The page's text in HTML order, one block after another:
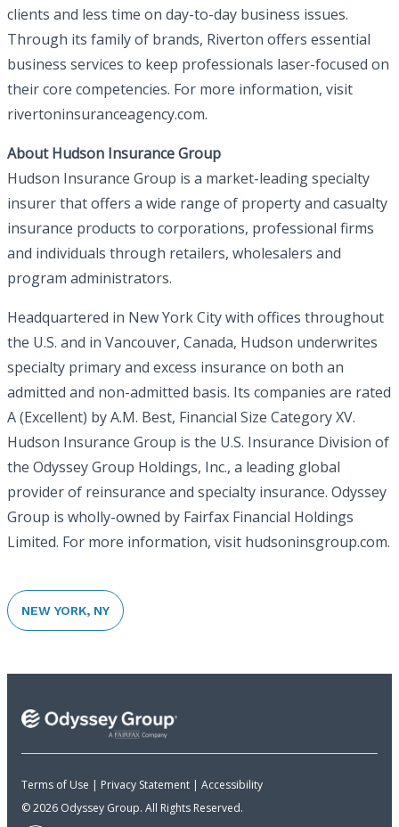
clients and less time on day-to-day business issues.
Through its family of brands, Riverton offers essential
business services to keep professionals laser-focused on
their core competencies. For more information, visit
rivertoninsuranceagency.com.
About Hudson Insurance Group
Hudson Insurance Group is a market-leading specialty
insurer that offers a wide range of property and casualty
insurance products to corporations, professional firms
and individuals through retailers, wholesalers and
program administrators.
Headquartered in New York City with offices throughout
the U.S. and in Vancouver, Canada, Hudson underwrites
specialty primary and excess insurance on both an
admitted and non-admitted basis. Its companies are rated
A (Excellent) by A.M. Best, Financial Size Category XV.
Hudson Insurance Group is the U.S. Insurance Division of
the Odyssey Group Holdings, Inc., a leading global
provider of reinsurance and specialty insurance. Odyssey
Group is wholly-owned by Fairfax Financial Holdings
Limited. For more information, visit hudsoninsgroup.com.
NEW YORK, NY
Terms of Use | Privacy Statement | Accessibility
© 2026 Odyssey Group. All Rights Reserved.